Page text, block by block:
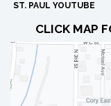
ST. PAUL YOUTUBE
CLICK MAP